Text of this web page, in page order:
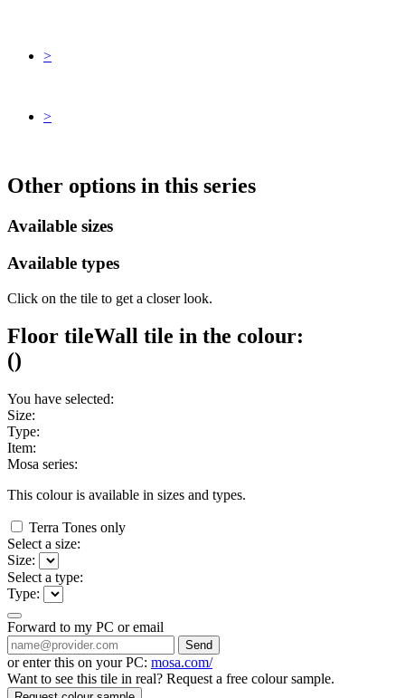
>
>
Other options in this series
Available sizes
Available types
Click on the tile to get a closer look.
Floor tileWall tile in the colour:
()
You have selected:
Size:
Type:
Item:
Mosa series:
This colour is available in sizes and types.
Terra Tones only
Select a size:
Size:
Select a type:
Type:
Forward to my PC or email
Send
or enter this on your PC: mosa.com/
Want to see this tile in real? Request a free colour sample.